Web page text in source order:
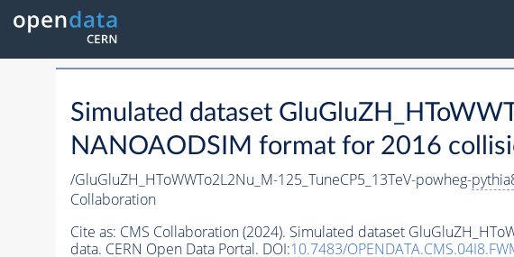
Simulated dataset
NANOAODSIM format for 2016
/GluGluZH_HToWWTo2L2Nu_M-125_TuneCP5_13TeV-powheg-
Collaboration
Cite as: CMS Collaboration (2024). Simulated dataset
data. CERN Open Data Portal. DOI:10.7483/